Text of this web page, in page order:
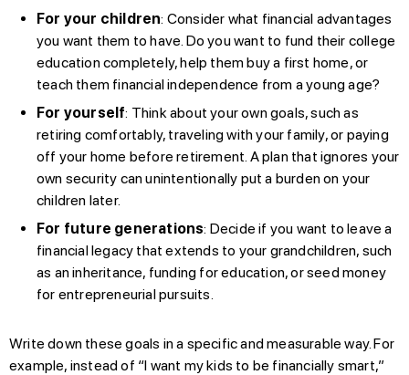
For your children: Consider what financial advantages
you want them to have. Do you want to fund their college
education completely, help them buy a first home, or
teach them financial independence from a young age?
For yourself: Think about your own goals, such as
retiring comfortably, traveling with your family, or paying
off your home before retirement. A plan that ignores your
own security can unintentionally put a burden on your
children later.
For future generations: Decide if you want to leave a
financial legacy that extends to your grandchildren, such
as an inheritance, funding for education, or seed money
for entrepreneurial pursuits.
Write down these goals in a specific and measurable way. For
example, instead of “I want my kids to be financially smart,”